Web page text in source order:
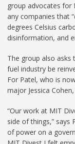
group advocates for
any companies that
degrees Celsius
disinformation, and
The group also
fuel industry be
For Patel, who is
major Jessica
“Our work at MIT
side of things,” says
of power on a